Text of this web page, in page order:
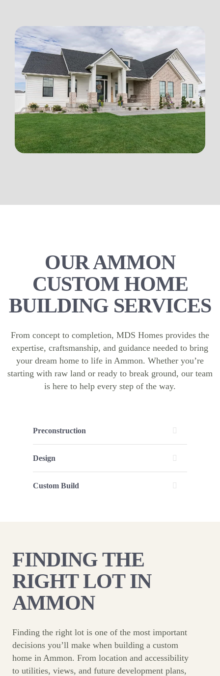
OUR AMMON
CUSTOM HOME
BUILDING SERVICES
From concept to completion, MDS Homes provides the
expertise, craftsmanship, and guidance needed to bring
your dream home to life in Ammon. Whether you’re
starting with raw land or ready to break ground, our team
is here to help every step of the way.
Preconstruction
Design
Custom Build
FINDING THE
RIGHT LOT IN
AMMON
Finding the right lot is one of the most important
decisions you’ll make when building a custom
home in Ammon. From location and accessibility
to utilities, views, and future development plans,